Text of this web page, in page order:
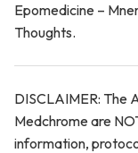
Epomedicine –
Thoughts.
DISCLAIMER: The
Medchrome are
information,